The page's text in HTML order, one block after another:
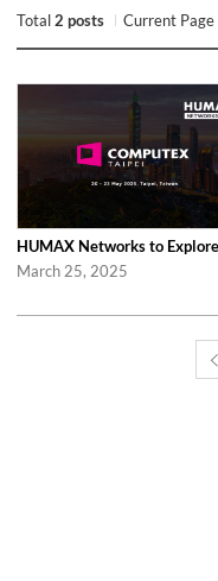
Total 2 posts Current Page
March 25, 2025